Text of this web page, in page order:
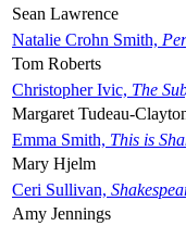
Sean Lawrence
Natalie Crohn Smith,
Tom Roberts
Christopher Ivic, The
Margaret Tudeau-
Emma Smith, This is
Mary Hjelm
Ceri Sullivan,
Amy Jennings